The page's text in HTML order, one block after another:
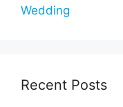
Wedding
Recent Posts